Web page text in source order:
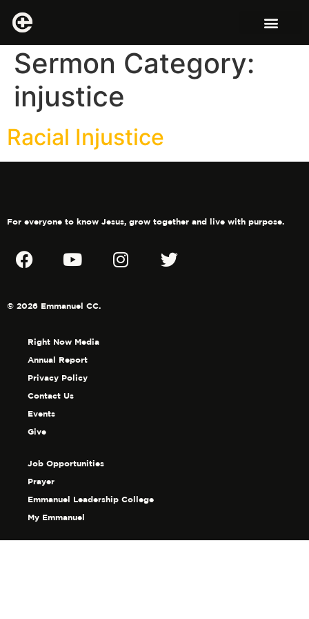
Sermon Category:
injustice
Racial Injustice
For everyone to know Jesus, grow together and live with purpose.
© 2026 Emmanuel CC.
Right Now Media
Annual Report
Privacy Policy
Contact Us
Events
Give
Job Opportunities
Prayer
Emmanuel Leadership College
My Emmanuel